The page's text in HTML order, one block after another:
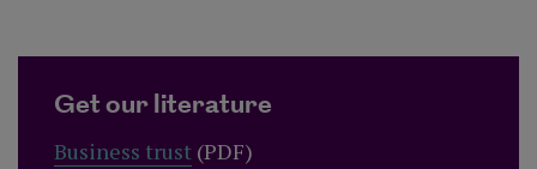
Get our literature
Business trust (PDF)